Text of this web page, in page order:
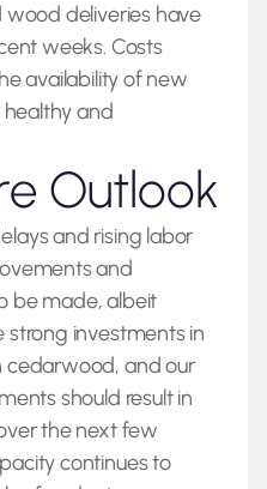
deliveries have
weeks. Costs
availability of new
healthy and
Outlook
and rising labor
and
be made, albeit
strong investments in
cedarwood, and our
should result in
the next few
continues to